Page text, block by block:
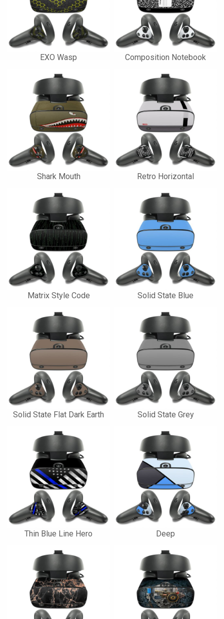
EXO Wasp Composition Notebook
Shark Mouth Retro Horizontal
Matrix Style Code Solid State Blue
Solid State Flat Dark Earth Solid State Grey
Thin Blue Line Hero Deep